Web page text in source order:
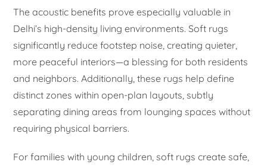
The acoustic benefits prove especially valuable in
Delhi’s high-density living environments. Soft rugs
significantly reduce footstep noise, creating quieter,
more peaceful interiors—a blessing for both residents
and neighbors. Additionally, these rugs help define
distinct zones within open-plan layouts, subtly
separating dining areas from lounging spaces without
requiring physical barriers.
For families with young children, soft rugs create safe,